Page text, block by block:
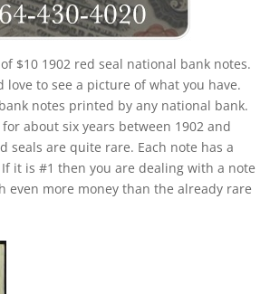
$10 1902 red seal national bank notes.
to see a picture of what you have.
notes printed by any national bank.
about six years between 1902 and
seals are quite rare. Each note has a
it is #1 then you are dealing with a note
even more money than the already rare